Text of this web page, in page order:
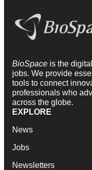
BioSpace is the
jobs. We provide
tools to connect
professionals who
across the globe.
EXPLORE
News
Jobs
Newsletters